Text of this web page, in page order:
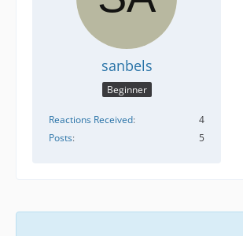
sanbels
Beginner
Reactions Received
4
Posts
5